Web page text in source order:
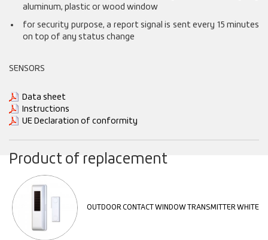
aluminum, plastic or wood window
for security purpose, a report signal is sent every 15 minutes
on top of any status change
SENSORS
Data sheet
Instructions
UE Declaration of conformity
Product of replacement
OUTDOOR CONTACT WINDOW TRANSMITTER WHITE